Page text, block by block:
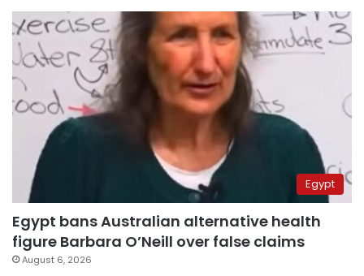
Egypt
Egypt bans Australian alternative health
figure Barbara O’Neill over false claims
August 6, 2026